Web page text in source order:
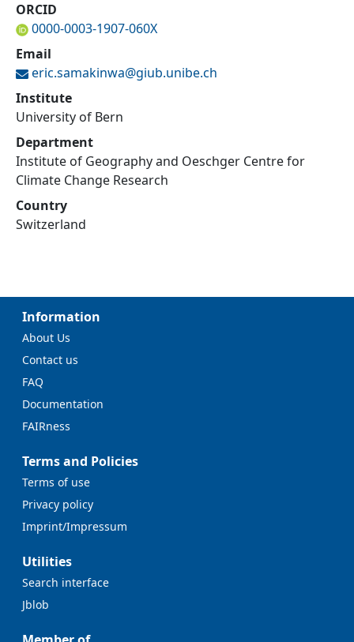
ORCID
0000-0003-1907-060X
Email
eric.samakinwa@giub.unibe.ch
Institute
University of Bern
Department
Institute of Geography and Oeschger Centre for
Climate Change Research
Country
Switzerland
Information
About Us
Contact us
FAQ
Documentation
FAIRness
Terms and Policies
Terms of use
Privacy policy
Imprint/Impressum
Utilities
Search interface
Jblob